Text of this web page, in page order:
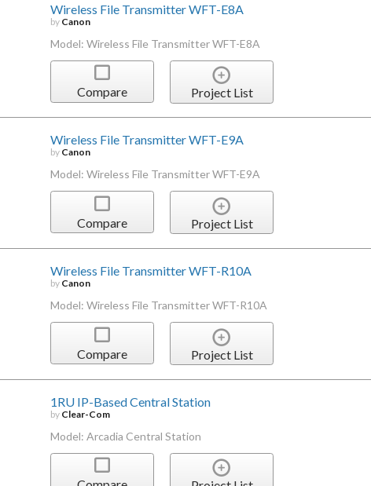
Wireless File Transmitter WFT-E8A
by Canon
Model: Wireless File Transmitter WFT-E8A
Compare Project List
Wireless File Transmitter WFT-E9A
by Canon
Model: Wireless File Transmitter WFT-E9A
Compare Project List
Wireless File Transmitter WFT-R10A
by Canon
Model: Wireless File Transmitter WFT-R10A
Compare Project List
1RU IP-Based Central Station
by Clear-Com
Model: Arcadia Central Station